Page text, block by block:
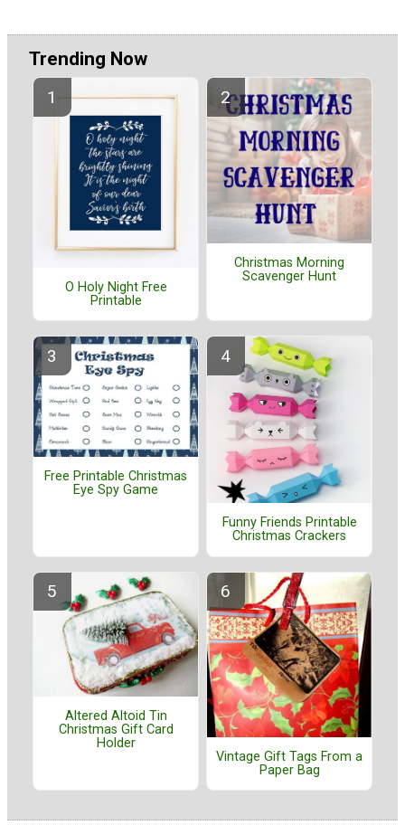
Trending Now
O Holy Night Free
Printable
Christmas Morning
Scavenger Hunt
Free Printable Christmas
Eye Spy Game
Funny Friends Printable
Christmas Crackers
Altered Altoid Tin
Christmas Gift Card
Holder
Vintage Gift Tags From a
Paper Bag